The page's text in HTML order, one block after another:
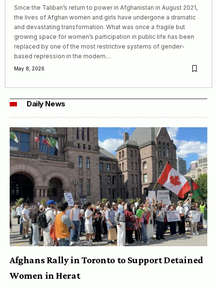
Since the Taliban’s return to power in Afghanistan in August 2021,
the lives of Afghan women and girls have undergone a dramatic
and devastating transformation. What was once a fragile but
growing space for women’s participation in public life has been
replaced by one of the most restrictive systems of gender-
based repression in the modern…
May 8, 2026
Daily News
Afghans Rally in Toronto to Support Detained
Women in Herat